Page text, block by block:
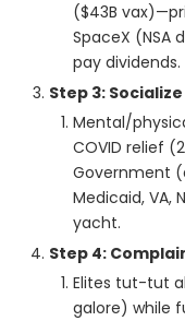
($43B
SpaceX (NSA
pay dividends.
Step 3:
Mental/
COVID relief
Government
Medicaid, VA,
yacht.
Step 4:
Elites tut-tut
galore) while